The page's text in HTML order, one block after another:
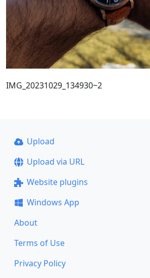
IMG_20231029_134930~2
Upload
Upload via URL
Website plugins
Windows App
About
Terms of Use
Privacy Policy